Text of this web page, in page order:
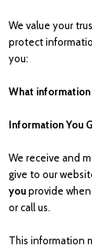
We value your
protect
you:
What
Information You
We receive and
give to our
youprovide
or call us.
This information